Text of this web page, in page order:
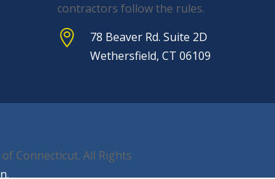
contractors follow the rules.

78 Beaver Rd. Suite 2D
Wethersfield, CT 06109
Connecticut. All Rights